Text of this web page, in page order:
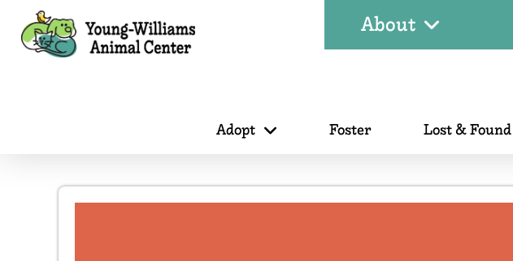
About
Adopt Foster Lost & Found